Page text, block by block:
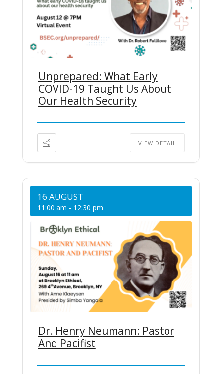
Unprepared: What Early
COVID-19 Taught Us About
Our Health Security
VIEW DETAIL
16 AUGUST
11:00 am - 12:30 pm
Dr. Henry Neumann: Pastor
And Pacifist